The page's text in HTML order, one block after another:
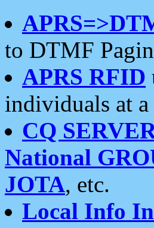
to DTMF
APRS RFID
individuals at a
CQ
National
JOTA, etc.
Local Info